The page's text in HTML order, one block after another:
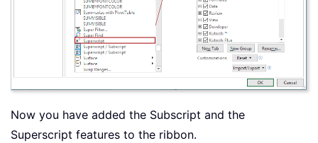
Now you have added the Subscript and the
Superscript features to the ribbon.